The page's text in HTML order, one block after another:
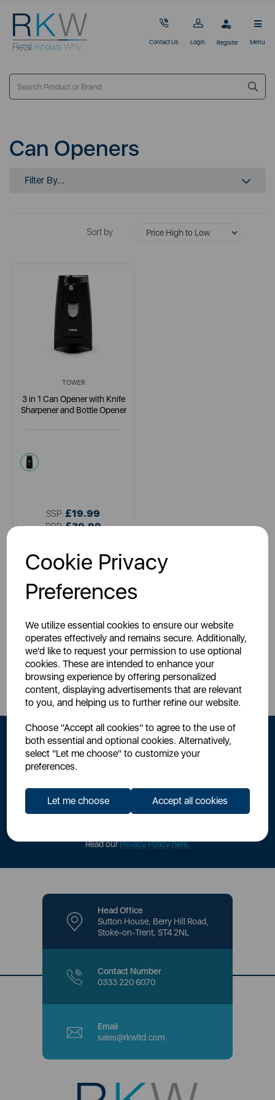
Cookie Privacy
Preferences
We utilize essential cookies to ensure our website
operates effectively and remains secure. Additionally,
we'd like to request your permission to use optional
cookies. These are intended to enhance your
browsing experience by offering personalized
content, displaying advertisements that are relevant
to you, and helping us to further refine our website.
Choose "Accept all cookies" to agree to the use of
both essential and optional cookies. Alternatively,
select "Let me choose" to customize your
preferences.
Let me choose Accept all cookies
Contact Us Login Register Menu
Can Openers
Filter By...
Sort by
TOWER
3 in 1 Can Opener with Knife
Sharpener and Bottle Opener
black
SSP: £19.99
RRP:£39.99
Sign Up to Our Newsletter
Read ourPrivacy Policy here.
Head Office
Sutton House, Berry Hill Road,
Stoke-on-Trent, ST4 2NL
Contact Number
0333 220 6070
Email
sales@rkwltd.com